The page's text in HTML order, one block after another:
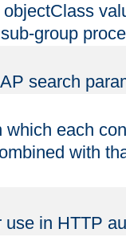
group
search
which each
with
in HTTP